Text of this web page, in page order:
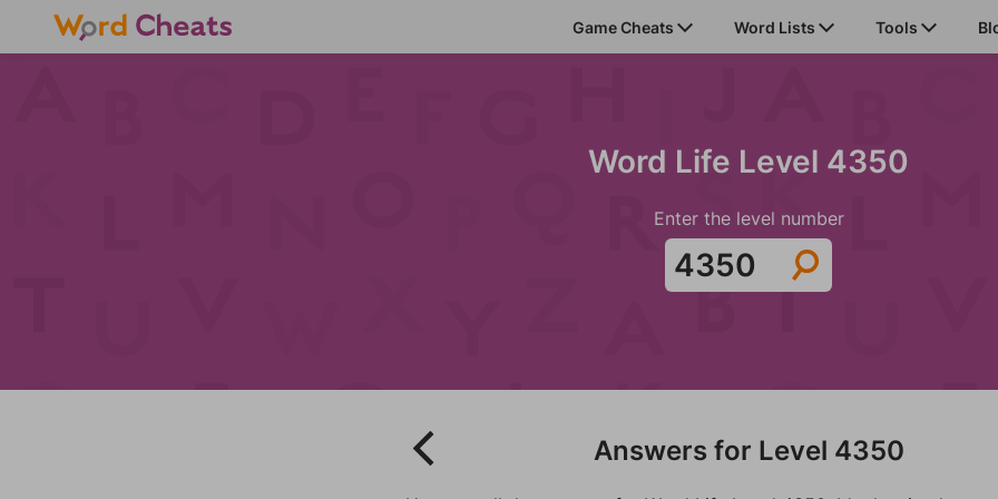
Game Cheats Word Lists Tools
Word Life Level 4350
Enter the level number
Answers for Level 4350